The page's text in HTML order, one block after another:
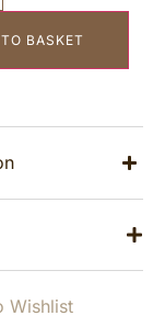
BASKET
Wishlist